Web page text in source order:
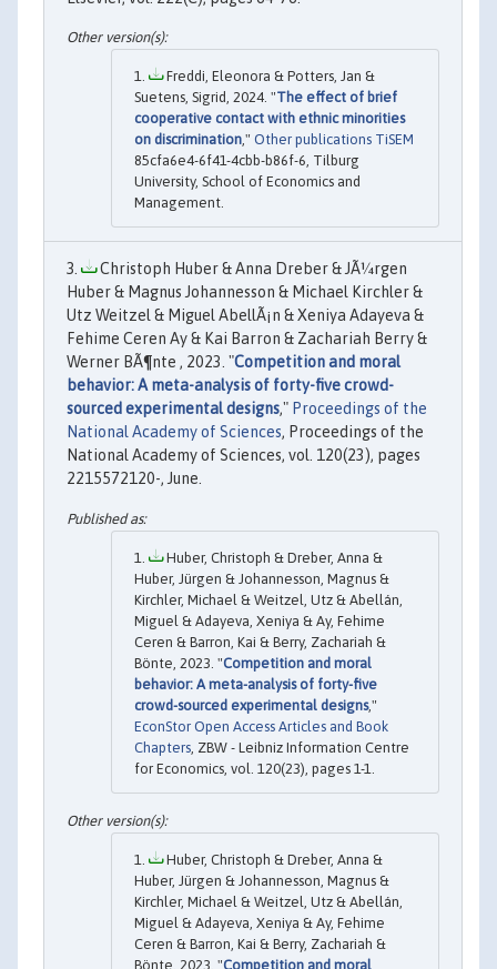
Freddi, Eleonora & Potters, Jan &
Suetens, Sigrid, 2024. "The effect of brief
cooperative contact with ethnic minorities
on discrimination," Other publications TiSEM
85cfa6e4-6f41-4cbb-b86f-6, Tilburg
University, School of Economics and
Management.
Christoph Huber & Anna Dreber & JÃ¼rgen
Huber & Magnus Johannesson & Michael Kirchler &
Utz Weitzel & Miguel AbellÃ¡n & Xeniya Adayeva &
Fehime Ceren Ay & Kai Barron & Zachariah Berry &
Werner BÃ¶nte , 2023. "Competition and moral
behavior: A meta-analysis of forty-five crowd-
sourced experimental designs," Proceedings of the
National Academy of Sciences, Proceedings of the
National Academy of Sciences, vol. 120(23), pages
2215572120-, June.
Huber, Christoph & Dreber, Anna &
Huber, Jürgen & Johannesson, Magnus &
Kirchler, Michael & Weitzel, Utz & Abellán,
Miguel & Adayeva, Xeniya & Ay, Fehime
Ceren & Barron, Kai & Berry, Zachariah &
Bönte, 2023. "Competition and moral
behavior: A meta-analysis of forty-five
crowd-sourced experimental designs,"
EconStor Open Access Articles and Book
Chapters , ZBW - Leibniz Information Centre
for Economics, vol. 120(23), pages 1-1.
Huber, Christoph & Dreber, Anna &
Huber, Jürgen & Johannesson, Magnus &
Kirchler, Michael & Weitzel, Utz & Abellán,
Miguel & Adayeva, Xeniya & Ay, Fehime
Ceren & Barron, Kai & Berry, Zachariah &
Bönte, 2023. "Competition and moral